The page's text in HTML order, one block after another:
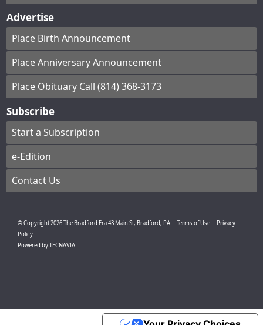
Advertise
Place Birth Announcement
Place Anniversary Announcement
Place Obituary Call (814) 368-3173
Subscribe
Start a Subscription
e-Edition
Contact Us
© Copyright2026The Bradford Era43 Main St, Bradford, PA Terms of Use
Privacy
Policy
Powered byTECNAVIA